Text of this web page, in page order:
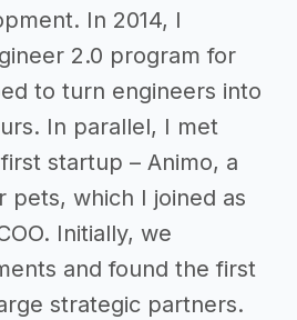
In 2014, I
2.0 program for
to turn engineers into
In parallel, I met
startup – Animo, a
pets, which I joined as
Initially, we
and found the first
strategic partners.